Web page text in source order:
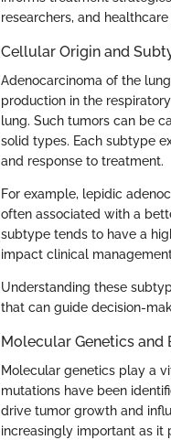
researchers, and
Cellular Origin and
Adenocarcinoma of the
production in the
lung. Such tumors can be
solid types. Each subtype
and response to treatment.
For example, lepidic
often associated with a
subtype tends to have a
impact clinical
Understanding these
that can guide decision-
Molecular Genetics and
Molecular genetics play a
mutations have been
drive tumor growth and
increasingly important as it